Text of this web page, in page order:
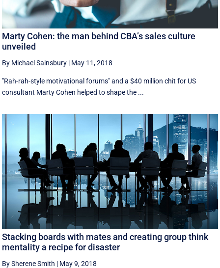
Marty Cohen: the man behind CBA’s sales culture
unveiled
By Michael Sainsbury | May 11, 2018
"Rah-rah-style motivational forums" and a $40 million chit for US
consultant Marty Cohen helped to shape the ...
Stacking boards with mates and creating group think
mentality a recipe for disaster
By Sherene Smith | May 9, 2018